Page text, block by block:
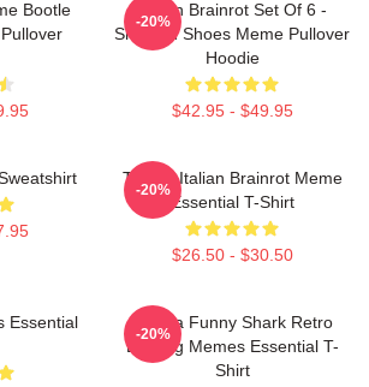
Bootle
Italian Brainrot Set Of 6 -
Shark In Shoes Meme Pullover
Hoodie
$42.95 - $49.95
-20%
Tralala Italian Brainrot Meme
Essential T-Shirt
$26.50 - $30.50
-20%
Essential
Tralala Funny Shark Retro
Bootleg Memes Essential T-
Shirt
-20%